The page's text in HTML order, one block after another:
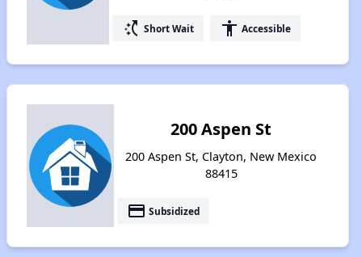
switch_access_shortcut Short Wait accessibility Accessible
200 Aspen St
200 Aspen St, Clayton, New Mexico
88415
payment Subsidized